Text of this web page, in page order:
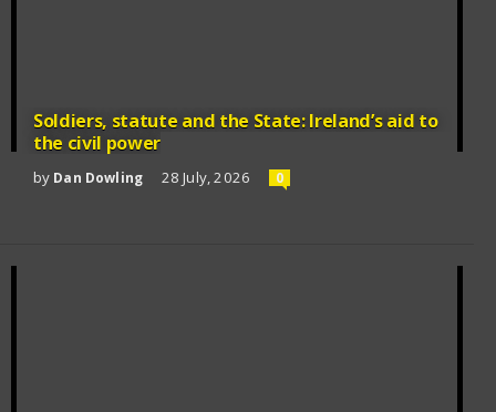
Soldiers, statute and the State: Ireland’s aid to
the civil power
by Dan Dowling 28 July, 2026 0